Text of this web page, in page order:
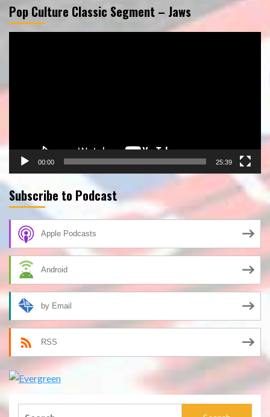
Pop Culture Classic Segment – Jaws
00:00 25:39
Subscribe to Podcast
Apple Podcasts
Android
by Email
RSS